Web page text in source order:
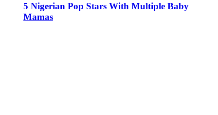
5 Nigerian Pop Stars With Multiple Baby
Mamas